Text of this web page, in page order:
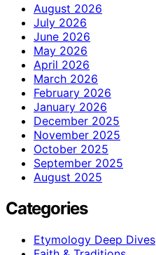
August 2026
July 2026
June 2026
May 2026
April 2026
March 2026
February 2026
January 2026
December 2025
November 2025
October 2025
September 2025
August 2025
Categories
Etymology Deep Dives